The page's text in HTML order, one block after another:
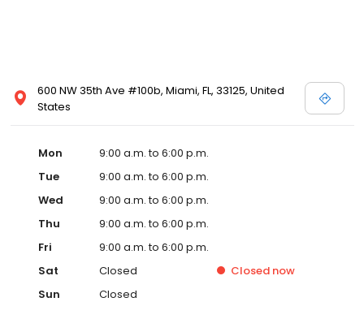
600 NW 35th Ave #100b, Miami, FL, 33125, United
States
Mon
9:00 a.m. to 6:00 p.m.
Tue
9:00 a.m. to 6:00 p.m.
Wed
9:00 a.m. to 6:00 p.m.
Thu
9:00 a.m. to 6:00 p.m.
Fri
9:00 a.m. to 6:00 p.m.
Sat
Closed Closed now
Sun
Closed